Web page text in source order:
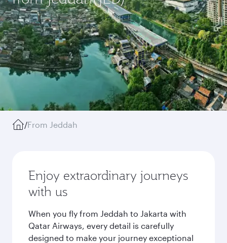
/From Jeddah
Enjoy extraordinary journeys
with us
When you fly from Jeddah to Jakarta with
Qatar Airways, every detail is carefully
designed to make your journey exceptional